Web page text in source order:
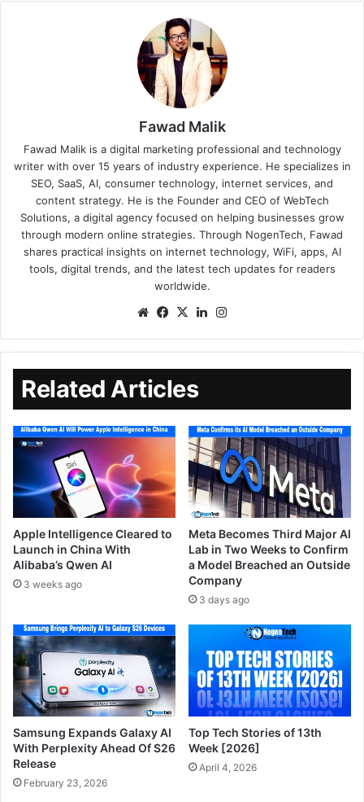
Fawad Malik
Fawad Malik is a digital marketing professional and technology
writer with over 15 years of industry experience. He specializes in
SEO, SaaS, AI, consumer technology, internet services, and
content strategy. He is the Founder and CEO of WebTech
Solutions, a digital agency focused on helping businesses grow
through modern online strategies. Through NogenTech, Fawad
shares practical insights on internet technology, WiFi, apps, AI
tools, digital trends, and the latest tech updates for readers
worldwide.
Related Articles
Apple Intelligence Cleared to
Launch in China With
Alibaba’s Qwen AI
3 weeks ago
Meta Becomes Third Major AI
Lab in Two Weeks to Confirm
a Model Breached an Outside
Company
3 days ago
Samsung Expands Galaxy AI
With Perplexity Ahead Of S26
Release
February 23, 2026
Top Tech Stories of 13th
Week [2026]
April 4, 2026